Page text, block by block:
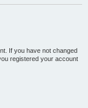
If you have not changed
registered your account